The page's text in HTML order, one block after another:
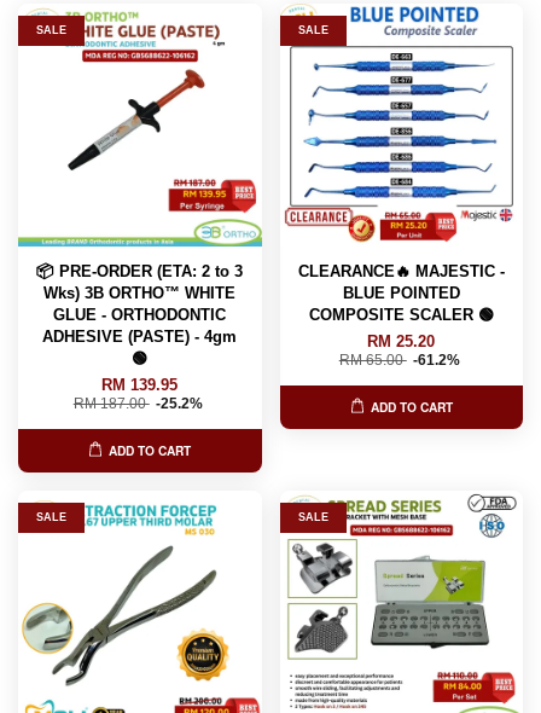
SALE
📦 PRE-ORDER (ETA: 2 to 3
Wks) 3B ORTHO™ WHITE
GLUE - ORTHODONTIC
ADHESIVE (PASTE) - 4gm
🟢
RM 139.95
RM 187.00 -25.2%
ADD TO CART
SALE
CLEARANCE🔥 MAJESTIC -
BLUE POINTED
COMPOSITE SCALER 🟢
RM 25.20
RM 65.00 -61.2%
ADD TO CART
SALE SALE